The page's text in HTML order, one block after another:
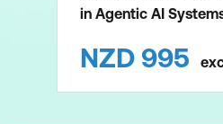
in Agentic AI
NZD 995